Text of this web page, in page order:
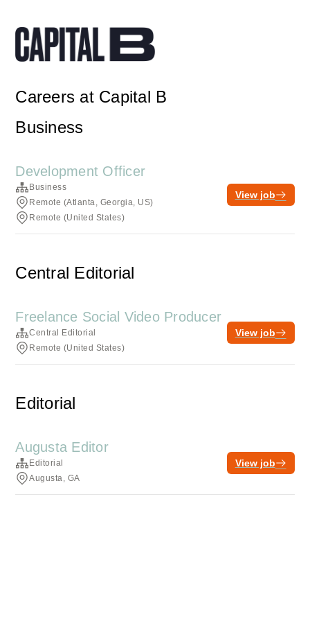
Careers at Capital B
Business
Development Officer
Business
Remote (Atlanta, Georgia, US)
Remote (United States)
View job
Central Editorial
Freelance Social Video Producer
Central Editorial
Remote (United States)
View job
Editorial
Augusta Editor
Editorial
Augusta, GA
View job